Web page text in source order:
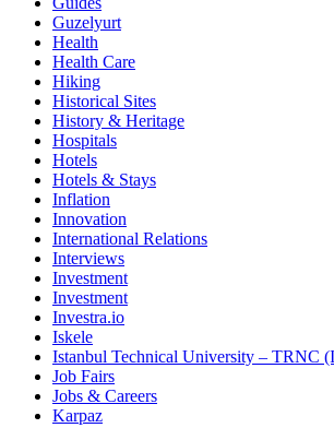
Guzelyurt
Health
Health Care
Hiking
Historical Sites
History & Heritage
Hospitals
Hotels
Hotels & Stays
Inflation
Innovation
International Relations
Interviews
Investment
Investment
Investra.io
Iskele
Istanbul Technical University – TRNC
Job Fairs
Jobs & Careers
Karpaz